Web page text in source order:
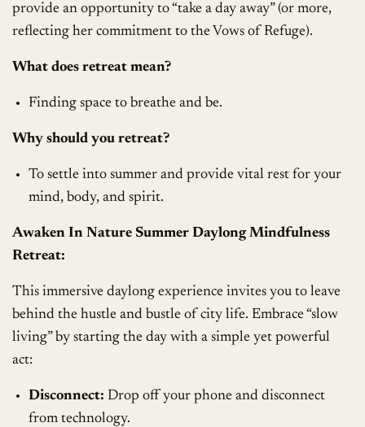
provide an opportunity to “take a day away” (or more,
reflecting her commitment to the Vows of Refuge).
What does retreat mean?
Finding space to breathe and be.
Why should you retreat?
To settle into summer and provide vital rest for your
mind, body, and spirit.
Awaken In Nature Summer Daylong Mindfulness
Retreat:
This immersive daylong experience invites you to leave
behind the hustle and bustle of city life. Embrace “slow
living” by starting the day with a simple yet powerful
act:
Disconnect: Drop off your phone and disconnect
from technology.